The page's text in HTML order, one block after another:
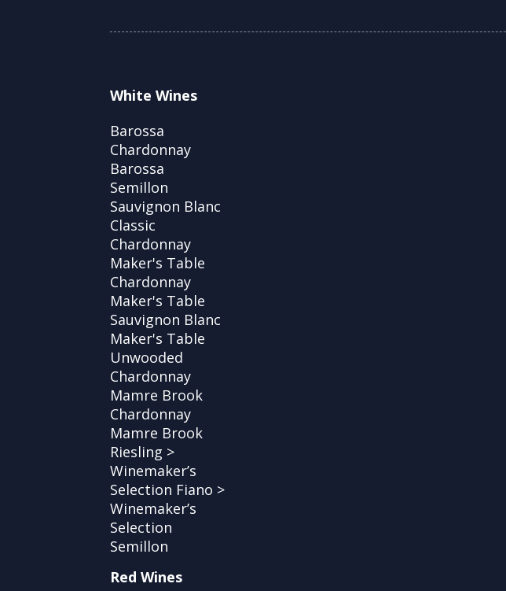
White Wines
Barossa
Chardonnay
Barossa
Semillon
Sauvignon Blanc
Classic
Chardonnay
Maker's Table
Chardonnay
Maker's Table
Sauvignon Blanc
Maker's Table
Unwooded
Chardonnay
Mamre Brook
Chardonnay
Mamre Brook
Riesling >
Winemaker’s
Selection Fiano >
Winemaker’s
Selection
Semillon
Red Wines